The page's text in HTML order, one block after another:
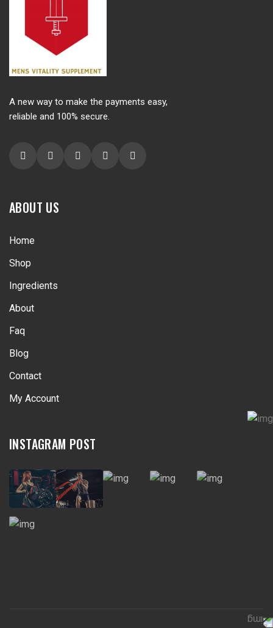
A new way to make the payments easy,
reliable and 100% secure.
ABOUT US
Home
Shop
Ingredients
About
Faq
Blog
Contact
My Account
INSTAGRAM POST